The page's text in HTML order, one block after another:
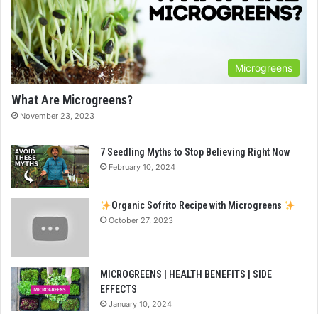
Microgreens
What Are Microgreens?
November 23, 2023
7 Seedling Myths to Stop Believing Right Now
February 10, 2024
Organic Sofrito Recipe with Microgreens
October 27, 2023
MICROGREENS | HEALTH BENEFITS | SIDE
EFFECTS
January 10, 2024